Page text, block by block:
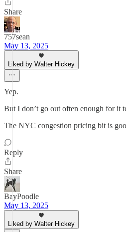
Share
757sean
May 13, 2025
Liked by Walter Hickey
Yep.
But I don’t go out often enough for it
The NYC congestion pricing bit is
Reply
Share
BayPoodle
May 13, 2025
Liked by Walter Hickey